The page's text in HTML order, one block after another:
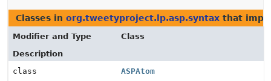
Classes in org.tweetyproject.lp.asp.syntax that
Modifier and Type
Class
Description
class
ASPAtom